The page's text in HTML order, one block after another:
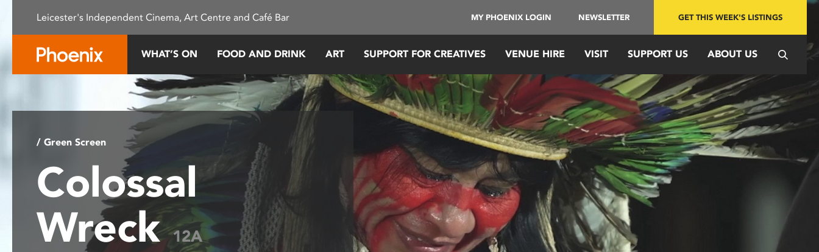
This
system.
Leicester's Independent Cinema, Art Centre and Café Bar MY PHOENIX LOGIN NEWSLETTER GET THIS WEEK'S LISTINGS
WHAT’S ON FOOD AND DRINK ART SUPPORT FOR CREATIVES VENUE HIRE VISIT SUPPORT US ABOUT US
/ Green Screen
Colossal
Wreck12A